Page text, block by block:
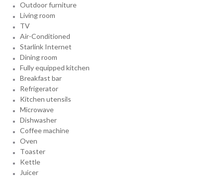
Outdoor furniture
Living room
TV
Air-Conditioned
Starlink Internet
Dining room
Fully equipped kitchen
Breakfast bar
Refrigerator
Kitchen utensils
Microwave
Dishwasher
Coffee machine
Oven
Toaster
Kettle
Juicer